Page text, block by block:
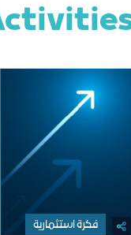
فكرة استثمارية